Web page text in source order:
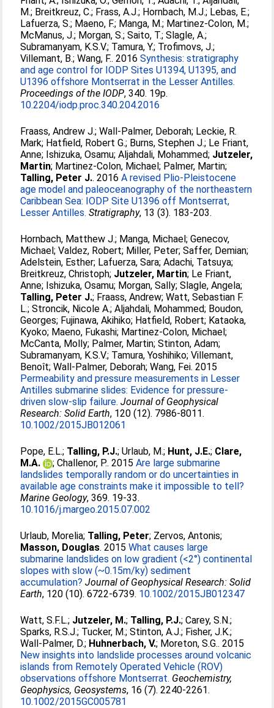
M.; Breitkreuz, C.; Frass, A.J.; Hornbach, M.J.; Lebas, E.;
Lafuerza, S.; Maeno, F.; Manga, M.; Martinez-Colon, M.;
McManus, J.; Morgan, S.;Saito, T.;Slagle, A.;
Subramanyam, K.S.V.; Tamura, Y.; Trofimovs, J.;
Villemant, B.;Wang, F.. 2016Synthesis: stratigraphy
and age control for IODP Sites U1394, U1395, and
U1396 offshore Montserrat in the Lesser Antilles.
Proceedings of the IODP, 340. 19p.
10.2204/iodp.proc.340.204.2016
Fraass, Andrew J.;Wall-Palmer, Deborah; Leckie, R.
Mark; Hatfield, Robert G.; Burns, Stephen J.; Le Friant,
Anne; Ishizuka, Osamu;Aljahdali, Mohammed; Jutzeler,
Martin; Martinez-Colon, Michael; Palmer, Martin;
Talling, Peter J.. 2016A revised Plio-Pleistocene
age model and paleoceanography of the northeastern
Caribbean Sea: IODP Site U1396 off Montserrat,
Lesser Antilles. Stratigraphy, 13 (3). 183-203.
Hornbach, Matthew J.; Manga, Michael;Genecov,
Michael;Valdez, Robert; Miller, Peter;Saffer, Demian;
Adelstein, Esther; Lafuerza, Sara;Adachi, Tatsuya;
Breitkreuz, Christoph; Jutzeler, Martin; Le Friant,
Anne; Ishizuka, Osamu; Morgan, Sally;Slagle, Angela;
Talling, Peter J.; Fraass, Andrew;Watt, Sebastian F.
L.;Stroncik, Nicole A.;Aljahdali, Mohammed; Boudon,
Georges; Fujinawa, Akihiko; Hatfield, Robert; Kataoka,
Kyoko; Maeno, Fukashi; Martinez-Colon, Michael;
McCanta, Molly; Palmer, Martin;Stinton, Adam;
Subramanyam, K.S.V.; Tamura, Yoshihiko;Villemant,
Benoît;Wall-Palmer, Deborah;Wang, Fei. 2015
Permeability and pressure measurements in Lesser
Antilles submarine slides: Evidence for pressure-
driven slow-slip failure. Journal of Geophysical
Research: Solid Earth, 120 (12). 7986-8011.
10.1002/2015JB012061
Pope, E.L.; Talling, P.J.;Urlaub, M.; Hunt, J.E.; Clare,
M.A.
;Challenor, P.. 2015Are large submarine
landslides temporally random or do uncertainties in
available age constraints make it impossible to tell?
Marine Geology, 369. 19-33.
10.1016/j.margeo.2015.07.002
Urlaub, Morelia; Talling, Peter; Zervos, Antonis;
Masson, Douglas. 2015What causes large
submarine landslides on low gradient (<2°) continental
slopes with slow (~0.15m/ky) sediment
accumulation? Journal of Geophysical Research: Solid
Earth, 120 (10). 6722-6739. 10.1002/2015JB012347
Watt, S.F.L.; Jutzeler, M.; Talling, P.J.;Carey, S.N.;
Sparks, R.S.J.; Tucker, M.;Stinton, A.J.; Fisher, J.K.;
Wall-Palmer, D.; Huhnerbach, V.; Moreton, S.G.. 2015
New insights into landslide processes around volcanic
islands from Remotely Operated Vehicle (ROV)
observations offshore Montserrat. Geochemistry,
Geophysics, Geosystems, 16 (7). 2240-2261.
10.1002/2015GC005781